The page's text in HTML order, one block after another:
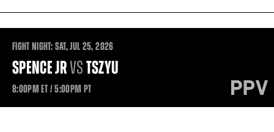
Boxing
Boxing
Champions
Statistics
FIGHT NIGHT: SAT,JUL 25, 2026
SPENCE JRVSTSZYU
8:00PMET / 5:00PM PT